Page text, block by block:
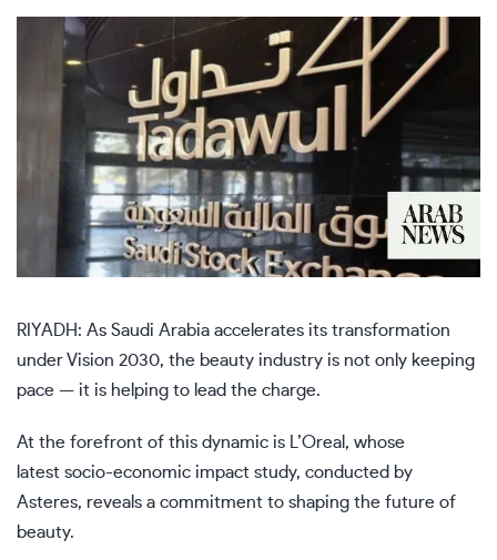
RIYADH: As Saudi Arabia accelerates its transformation
under Vision 2030, the beauty industry is not only keeping
pace — it is helping to lead the charge.
At the forefront of this dynamic is L’Oreal, whose
latest socio-economic impact study, conducted by
Asteres, reveals a commitment to shaping the future of
beauty.